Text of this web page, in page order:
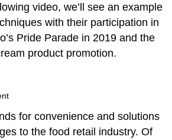
video, we’ll see an example
with their participation in
Pride Parade in 2019 and the
product promotion.
for convenience and solutions
to the food retail industry. Of